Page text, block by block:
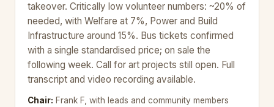
takeover. Critically low volunteer numbers: ~20% of
needed, with Welfare at 7%, Power and Build
Infrastructure around 15%. Bus tickets confirmed
with a single standardised price; on sale the
following week. Call for art projects still open. Full
transcript and video recording available.
Chair: Frank F, with leads and community members